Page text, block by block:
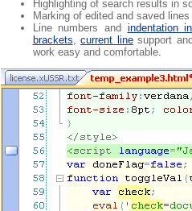
Highlighting of search results in
Marking of edited and saved
Line numbers and indentation
brackets,current linesupport
work easy and comfortable.